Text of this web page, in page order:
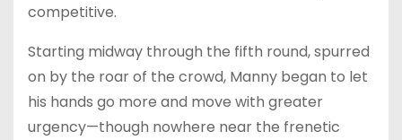
competitive.
Starting midway through the fifth round, spurred
on by the roar of the crowd, Manny began to let
his hands go more and move with greater
urgency—though nowhere near the frenetic